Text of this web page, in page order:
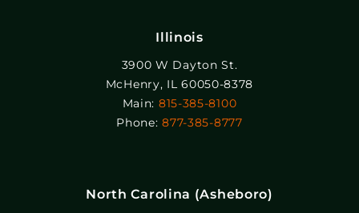
Illinois
3900 W Dayton St.
McHenry, IL 60050-8378
Main: 815-385-8100
Phone:877-385-8777
North Carolina (Asheboro)